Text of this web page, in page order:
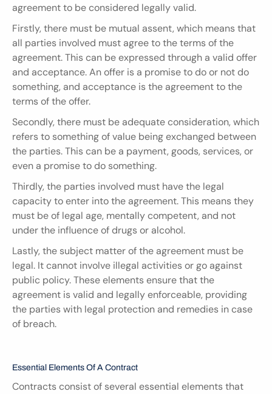
agreement to be considered legally valid.
Firstly, there must be mutual assent, which means that
all parties involved must agree to the terms of the
agreement. This can be expressed through a valid offer
and acceptance. An offer is a promise to do or not do
something, and acceptance is the agreement to the
terms of the offer.
Secondly, there must be adequate consideration, which
refers to something of value being exchanged between
the parties. This can be a payment, goods, services, or
even a promise to do something.
Thirdly, the parties involved must have the legal
capacity to enter into the agreement. This means they
must be of legal age, mentally competent, and not
under the influence of drugs or alcohol.
Lastly, the subject matter of the agreement must be
legal. It cannot involve illegal activities or go against
public policy. These elements ensure that the
agreement is valid and legally enforceable, providing
the parties with legal protection and remedies in case
of breach.
Essential Elements Of A Contract
Contracts consist of several essential elements that